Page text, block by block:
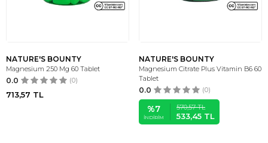
NATURE'S BOUNTY
Magnesium 250 Mg 60 Tablet
0.0 (0)
713,57 TL
NATURE'S BOUNTY
Magnesium Citrate Plus Vitamin B6 60
Tablet
0.0 (0)
%7
İNDIRIM
570,57TL
533,45 TL